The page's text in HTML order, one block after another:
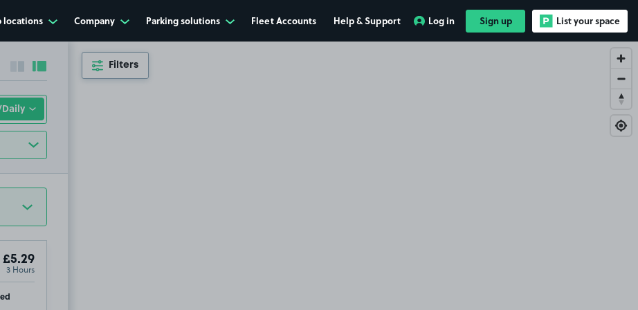
locations Company Parking solutions Fleet Accounts Help & Support Log in Sign up List your space
Collapse sidebar
Expand sidebar
£5.29
3 Hours
Filters